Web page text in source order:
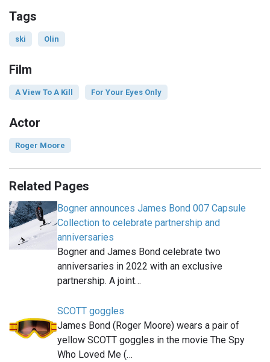
Tags
ski Olin
Film
A View To A Kill For Your Eyes Only
Actor
Roger Moore
Related Pages
Bogner announces James Bond 007 Capsule
Collection to celebrate partnership and
anniversaries
Bogner and James Bond celebrate two
anniversaries in 2022 with an exclusive
partnership. A joint…
SCOTT goggles
James Bond (Roger Moore) wears a pair of
yellow SCOTT goggles in the movie The Spy
Who Loved Me (…